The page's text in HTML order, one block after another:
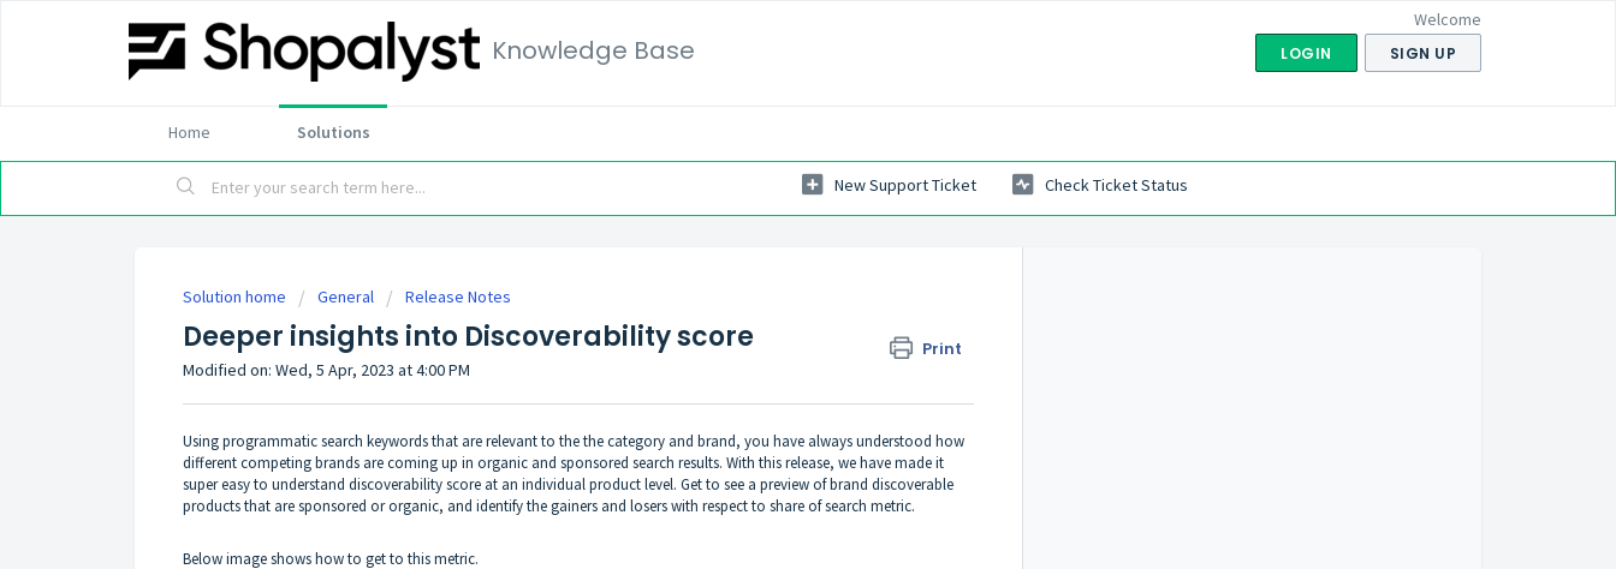
Knowledge Base
Welcome
LOGIN SIGN UP
Home Solutions
New Support Ticket Check Ticket Status
Solution home General Release Notes
Deeper insights into Discoverability score Print
Modified on: Wed, 5 Apr, 2023 at 4:00 PM
Using programmatic search keywords that are relevant to the the category and brand, you have always understood how
different competing brands are coming up in organic and sponsored search results. With this release, we have made it
super easy to understand discoverability score at an individual product level. Get to see a preview of brand discoverable
products that are sponsored or organic, and identify the gainers and losers with respect to share of search metric.
Below image shows how to get to this metric.